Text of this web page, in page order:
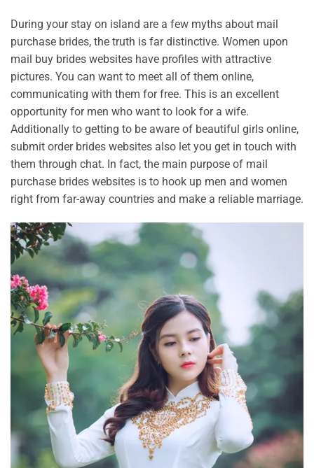
During your stay on island are a few myths about mail
purchase brides, the truth is far distinctive. Women upon
mail buy brides websites have profiles with attractive
pictures. You can want to meet all of them online,
communicating with them for free. This is an excellent
opportunity for men who want to look for a wife.
Additionally to getting to be aware of beautiful girls online,
submit order brides websites also let you get in touch with
them through chat. In fact, the main purpose of mail
purchase brides websites is to hook up men and women
right from far-away countries and make a reliable marriage.